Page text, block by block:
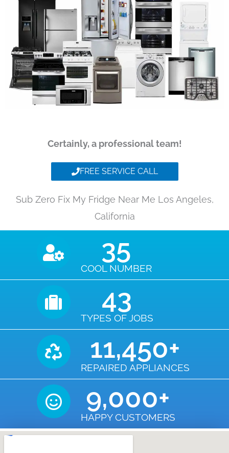
Certainly, a professional team!
FREE SERVICE CALL
Sub Zero Fix My Fridge Near Me Los Angeles,
California
COOL NUMBER
35
TYPES OF JOBS
43
REPAIRED APPLIANCES
11,450+
HAPPY CUSTOMERS
9,000+